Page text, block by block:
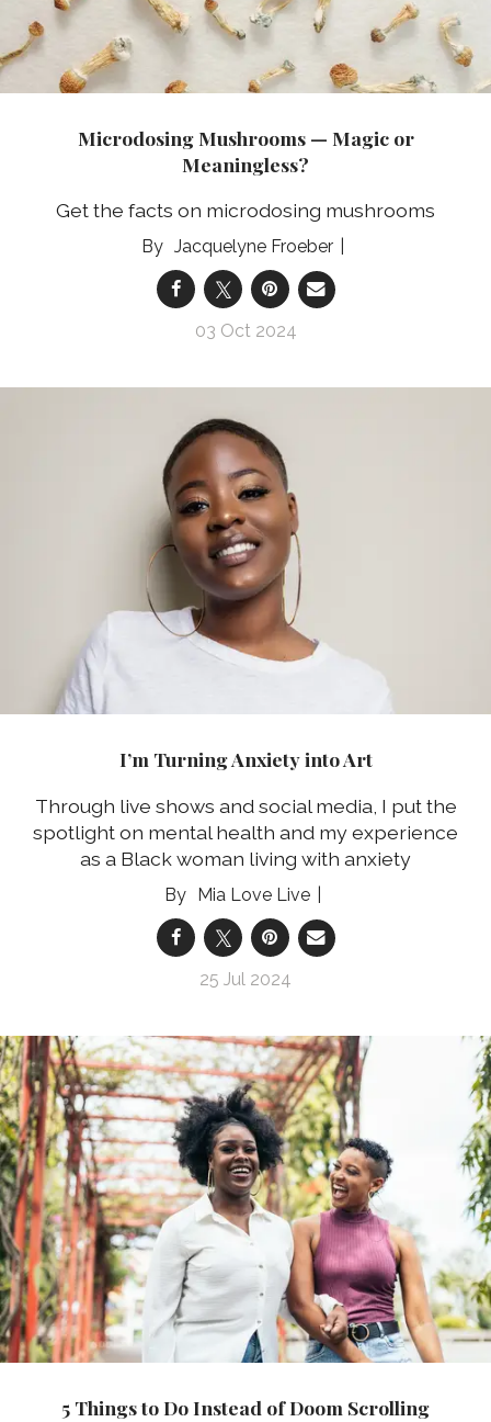
Microdosing Mushrooms — Magic or
Meaningless?
Get the facts on microdosing mushrooms
Jacquelyne Froeber
03 Oct 2024
I’m Turning Anxiety into Art
Through live shows and social media, I put the
spotlight on mental health and my experience
as a Black woman living with anxiety
Mia Love Live
25 Jul 2024
5 Things to Do Instead of Doom Scrolling